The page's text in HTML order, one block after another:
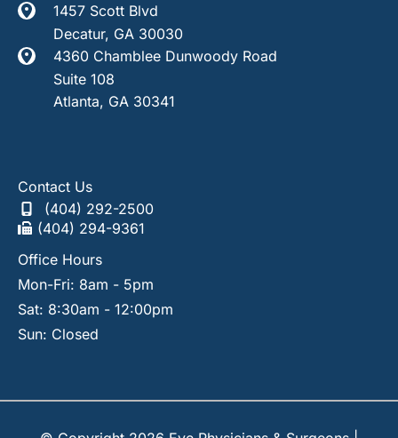
1457 Scott Blvd
Decatur, GA 30030
4360 Chamblee Dunwoody Road
Suite 108
Atlanta, GA 30341
Contact Us
(404) 292-2500
(404) 294-9361
Office Hours
Mon-Fri: 8am - 5pm
Sat: 8:30am - 12:00pm
Sun: Closed